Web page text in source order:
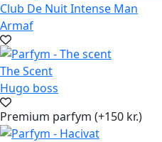
Club De Nuit Intense Man
Armaf
The Scent
Hugo boss
Premium parfym (+150 kr.)